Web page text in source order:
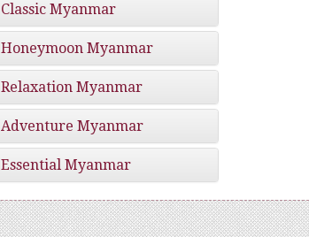
Classic Myanmar
Honeymoon Myanmar
Relaxation Myanmar
Adventure Myanmar
Essential Myanmar